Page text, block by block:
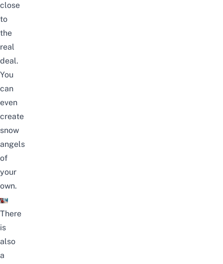
close
to
the
real
deal.
You
can
even
create
snow
angels
of
your
own.
There
is
also
a